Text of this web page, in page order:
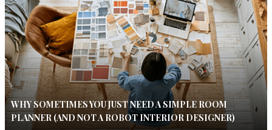
WHY SOMETIMES YOU JUST NEED A SIMPLE ROOM
PLANNER (AND NOT A ROBOT INTERIOR DESIGNER)